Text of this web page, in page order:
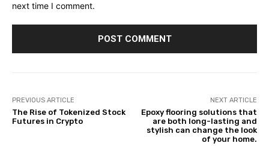
next time I comment.
PREVIOUS ARTICLE
The Rise of Tokenized Stock
Futures in Crypto
NEXT ARTICLE
Epoxy flooring solutions that
are both long-lasting and
stylish can change the look
of your home.